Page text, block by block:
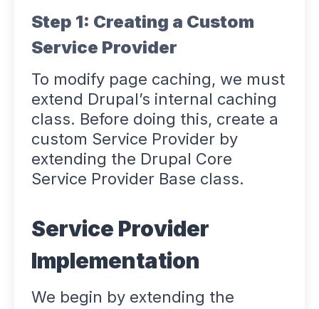
Step 1: Creating a Custom
Service Provider
To modify page caching, we must
extend Drupal’s internal caching
class. Before doing this, create a
custom Service Provider by
extending the Drupal Core
Service Provider Base class.
Service Provider
Implementation
We begin by extending the